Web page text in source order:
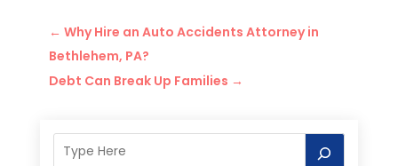
← Why Hire an Auto Accidents Attorney in
Bethlehem, PA?
Debt Can Break Up Families →